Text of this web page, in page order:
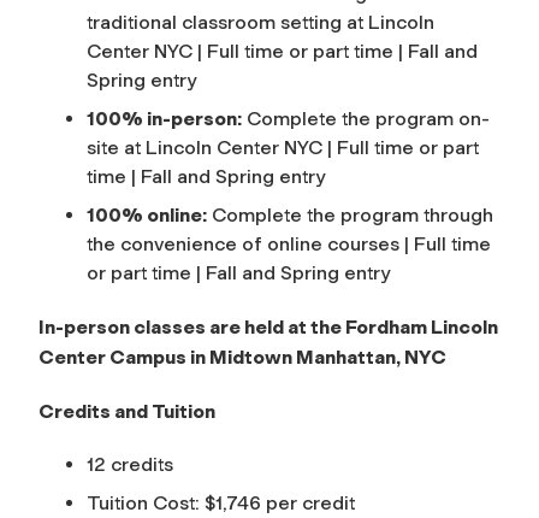
traditional classroom setting at Lincoln
Center NYC | Full time or part time | Fall and
Spring entry
100% in-person: Complete the program on-
site at Lincoln Center NYC | Full time or part
time | Fall and Spring entry
100% online: Complete the program through
the convenience of online courses | Full time
or part time | Fall and Spring entry
In-person classes are held at the Fordham Lincoln
Center Campus in Midtown Manhattan, NYC
Credits and Tuition
12 credits
Tuition Cost: $1,746 per credit